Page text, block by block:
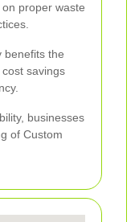
proper waste
benefits the
savings
businesses
of Custom